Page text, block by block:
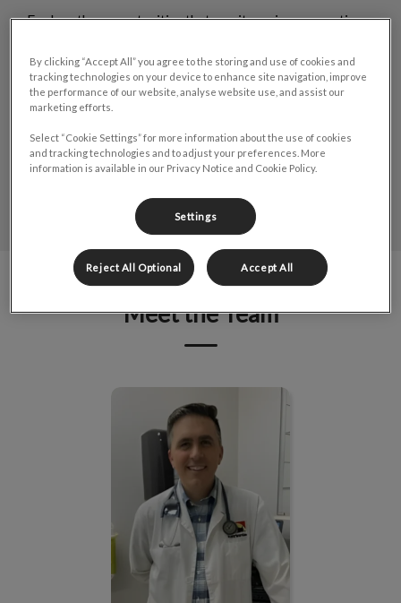
Explore the opportunities that await you in our practice
experienced veterinarians and staff in a supportive
environment.
Discover career opportunities in small animal care.
LEARN MORE
Meet the Team
By clicking “Accept All” you agree to the storing and use of cookies and
tracking technologies on your device to enhance site navigation, improve
the performance of our website, analyse website use, and assist our
marketing efforts.
Select “Cookie Settings” for more information about the use of cookies
and tracking technologies and to adjust your preferences. More
information is available in our Privacy Notice and Cookie Policy.
Settings
Reject All Optional Accept All